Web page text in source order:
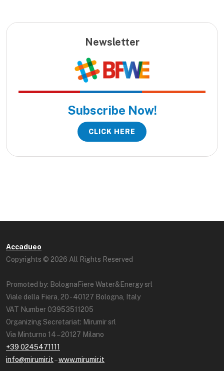
Newsletter
Subscribe Now!
CLICK HERE
Accadueo
Copyrights © 2026 All Rights Reserved
Promoted by: BolognaFiere Water&Energy srl
Viale della Fiera, 20 - 40127 Bologna, Italy
VAT Number 03953511205
Organizing Secretariat: Mirumir srl
Via Minturno 14 – 20127 Milano
+39 0245471111
info@mirumir.it–www.mirumir.it